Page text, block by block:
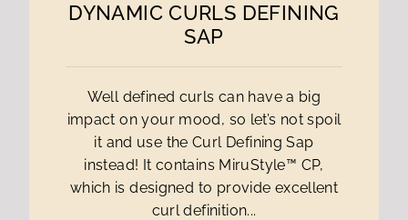
DYNAMIC CURLS DEFINING
SAP
Well defined curls can have a big
impact on your mood, so let’s not spoil
it and use the Curl Defining Sap
instead! It contains MiruStyle™ CP,
which is designed to provide excellent
curl definition...